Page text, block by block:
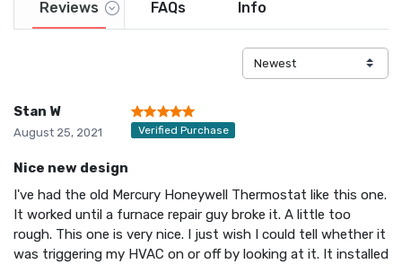
Reviews FAQs Info
Stan W
August 25, 2021 Verified Purchase
Nice new design
I've had the old Mercury Honeywell Thermostat like this one.
It worked until a furnace repair guy broke it. A little too
rough. This one is very nice. I just wish I could tell whether it
was triggering my HVAC on or off by looking at it. It installed